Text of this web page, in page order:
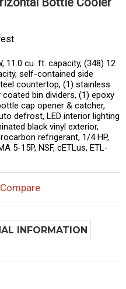
11.0 cu. ft. capacity, (348) 12
self-contained side
countertop, (1) stainless
bin dividers, (1) epoxy
cap opener & catcher,
defrost, LED interior lighting
black vinyl exterior,
refrigerant, 1/4 HP,
5-15P, NSF, cETLus, ETL-
INFORMATION